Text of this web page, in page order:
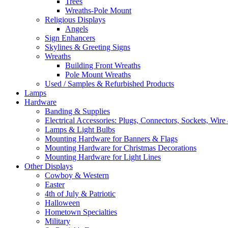
Wreaths-Pole Mount
Religious Displays
Angels
Sign Enhancers
Skylines & Greeting Signs
Wreaths
Building Front Wreaths
Pole Mount Wreaths
Used / Samples & Refurbished Products
Lamps
Hardware
Banding & Supplies
Electrical Accessories: Plugs, Connectors, Sockets, Wire
Lamps & Light Bulbs
Mounting Hardware for Banners & Flags
Mounting Hardware for Christmas Decorations
Mounting Hardware for Light Lines
Other Displays
Cowboy & Western
Easter
4th of July & Patriotic
Halloween
Hometown Specialties
Military